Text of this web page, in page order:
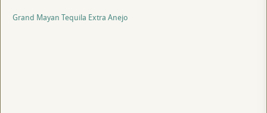
Grand Mayan Tequila Extra Anejo